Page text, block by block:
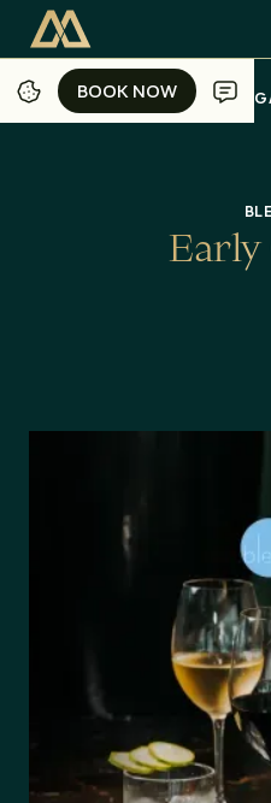
BOOK NOW
BOOK NOW
홈 자카르타/식사/오퍼 / EARLY
Early